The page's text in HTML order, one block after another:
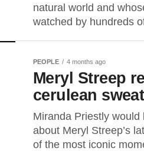
natural world and
watched by hundreds
PEOPLE 4 months ago
Meryl Streep
cerulean
Miranda Priestly
about Meryl Streep’s
of the most iconic